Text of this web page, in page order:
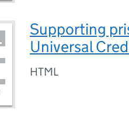
Supporting
Universal
HTML